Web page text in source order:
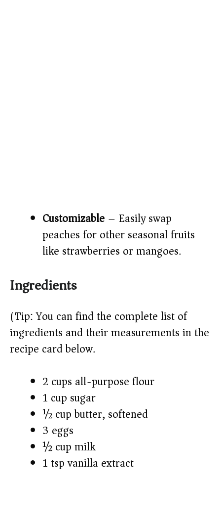
Customizable – Easily swap
peaches for other seasonal fruits
like strawberries or mangoes.
Ingredients
(Tip: You can find the complete list of
ingredients and their measurements in the
recipe card below.)
2 cups all-purpose flour
1 cup sugar
½ cup butter, softened
3 eggs
½ cup milk
1 tsp vanilla extract